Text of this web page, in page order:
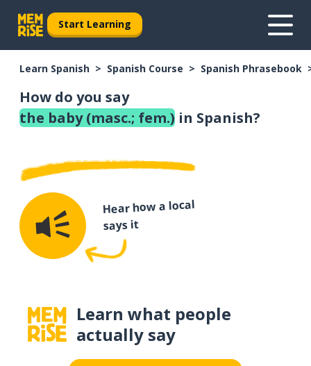
Start Learning
Learn Spanish Spanish Course Spanish Phrasebook
How do you say
the baby (masc.; fem.) in Spanish?
Hear how a local
says it
Learn what people
actually say